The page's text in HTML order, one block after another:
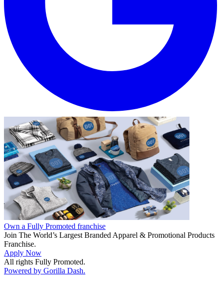
Own a Fully Promoted franchise
Join The World’s Largest Branded Apparel & Promotional Products
Franchise.
Apply Now
All rights Fully Promoted.
Powered by Gorilla Dash.